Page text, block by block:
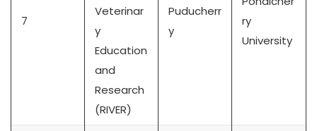
7
Veterinar
y
Education
and
Research
(RIVER)
Puducherr
y
ry
University